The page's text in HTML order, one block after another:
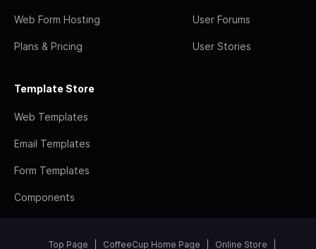
Web Form Hosting
Plans & Pricing
User Forums
User Stories
Template Store
Web Templates
Email Templates
Form Templates
Components
Top Page CoffeeCup Home Page Online Store